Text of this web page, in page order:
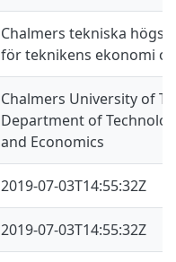
Chalmers tekniska
för teknikens ekonomi
Chalmers University of
Department of
and Economics
2019-07-03T14:55:32Z
2019-07-03T14:55:32Z